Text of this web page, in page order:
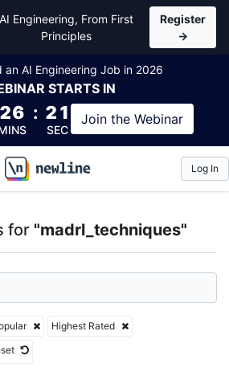
AI Engineering, From First
Principles
Register
→
an AI Engineering Job in 2026
STARTS IN
26 : 21
SEC
Join the Webinar
\newline
Log In
for "madrl_techniques"
Highest Rated
Books and Courses for